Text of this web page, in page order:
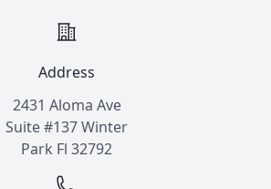
Address
2431 Aloma Ave
Suite #137 Winter
Park Fl 32792